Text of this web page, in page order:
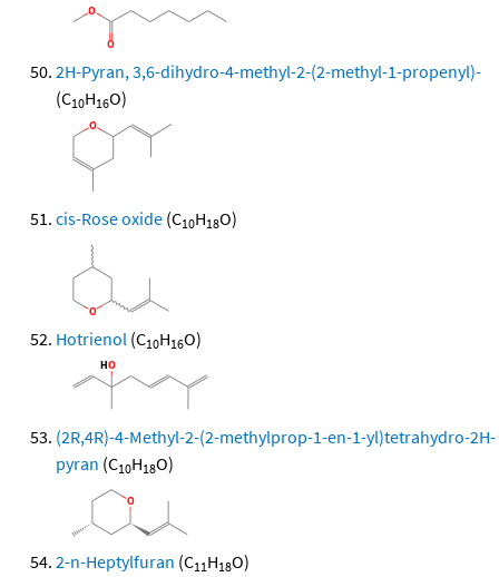
2H-Pyran, 3,6-dihydro-4-methyl-2-(2-methyl-1-propenyl)-
(C10H16O)
cis-Rose oxide (C10H18O)
Hotrienol (C10H16O)
(2R,4R)-4-Methyl-2-(2-methylprop-1-en-1-yl)tetrahydro-2H-
pyran (C10H18O)
2-n-Heptylfuran (C11H18O)